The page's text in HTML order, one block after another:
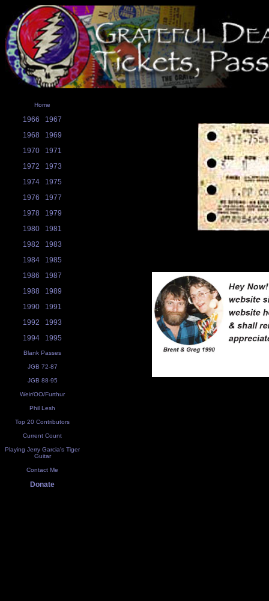
Home
1966
1967
1968
1969
1970
1971
1972
1973
1974
1975
1976
1977
1978
1979
1980
1981
1982
1983
1984
1985
1986
1987
1988
1989
1990
1991
1992
1993
1994
1995
Blank Passes
JGB 72-87
JGB 88-95
Weir/OO/Furthur
Phil Lesh
Top 20 Contributors
Current Count
Playing Jerry Garcia's Tiger
Guitar
Contact Me
Donate